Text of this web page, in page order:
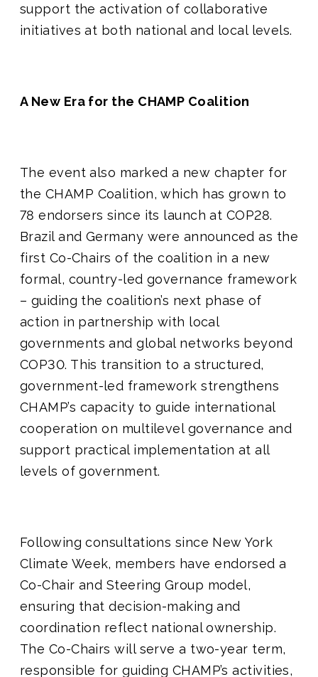
support the activation of collaborative
initiatives at both national and local levels.
A New Era for the CHAMP Coalition
The event also marked a new chapter for
the CHAMP Coalition, which has grown to
78 endorsers since its launch at COP28.
Brazil and Germany were announced as the
first Co-Chairs of the coalition in a new
formal, country-led governance framework
– guiding the coalition’s next phase of
action in partnership with local
governments and global networks beyond
COP30. This transition to a structured,
government-led framework strengthens
CHAMP’s capacity to guide international
cooperation on multilevel governance and
support practical implementation at all
levels of government.
Following consultations since New York
Climate Week, members have endorsed a
Co-Chair and Steering Group model,
ensuring that decision-making and
coordination reflect national ownership.
The Co-Chairs will serve a two-year term,
responsible for guiding CHAMP’s activities,